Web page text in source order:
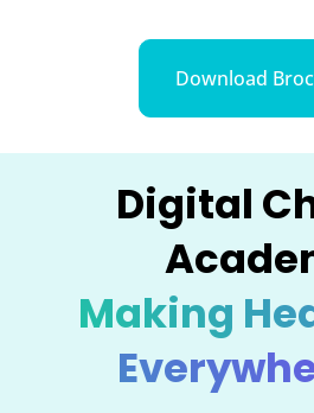
Download
Digital
Making